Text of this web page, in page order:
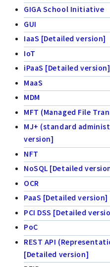
GIGA School Initiative
GUI
IaaS [Detailed version]
IoT
iPaaS [Detailed version]
MaaS
MDM
MFT (Managed File
MJ+ (standard
version]
NFT
NoSQL [Detailed
OCR
PaaS [Detailed version]
PCI DSS [Detailed
PoC
REST API
[Detailed version]